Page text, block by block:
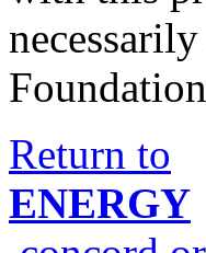
Return to
ENERGY